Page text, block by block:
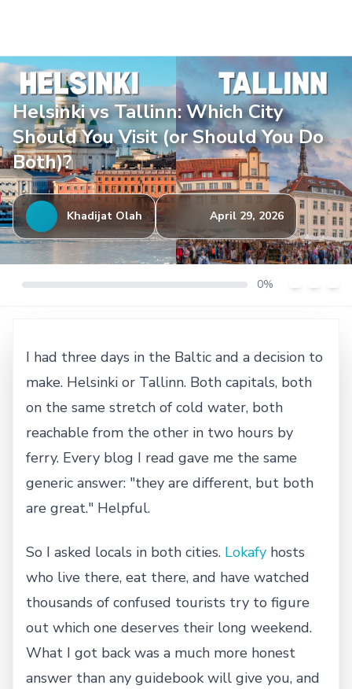
Helsinki vs Tallinn: Which City
Should You Visit (or Should You Do
Both)?
Khadijat Olah April 29, 2026
0%
I had three days in the Baltic and a decision to
make. Helsinki or Tallinn. Both capitals, both
on the same stretch of cold water, both
reachable from the other in two hours by
ferry. Every blog I read gave me the same
generic answer: "they are different, but both
are great." Helpful.
So I asked locals in both cities. Lokafy hosts
who live there, eat there, and have watched
thousands of confused tourists try to figure
out which one deserves their long weekend.
What I got back was a much more honest
answer than any guidebook will give you, and